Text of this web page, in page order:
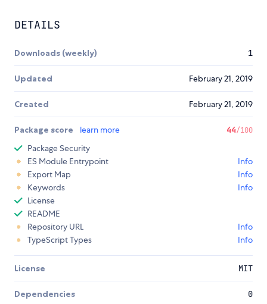
DETAILS
Downloads (weekly) 1
Updated February 21, 2019
Created February 21, 2019
Package score learn more 44/100
Package Security
ES Module Entrypoint
Info
Export Map
Info
Keywords
Info
License
README
Repository URL
Info
TypeScript Types
Info
License MIT
Dependencies 0